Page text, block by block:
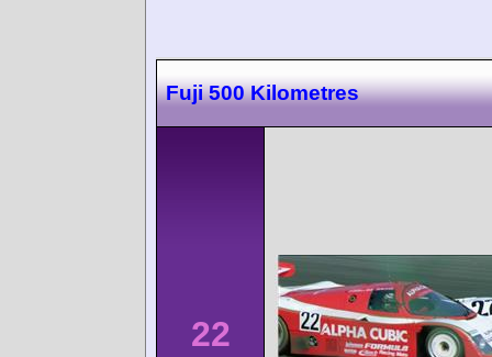
Fuji 500 Kilometres
22